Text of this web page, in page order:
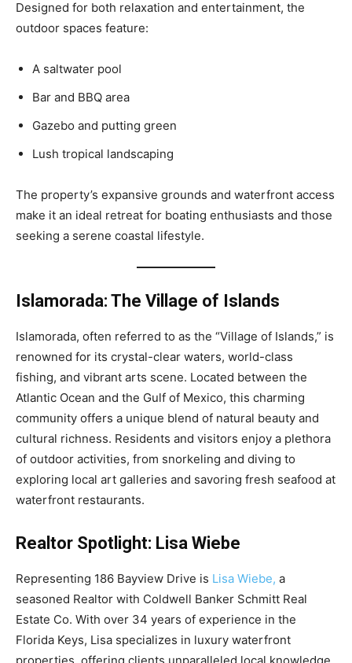
Designed for both relaxation and entertainment, the
outdoor spaces feature:
A saltwater pool
Bar and BBQ area
Gazebo and putting green
Lush tropical landscaping
The property’s expansive grounds and waterfront access
make it an ideal retreat for boating enthusiasts and those
seeking a serene coastal lifestyle.
Islamorada: The Village of Islands
Islamorada, often referred to as the “Village of Islands,” is
renowned for its crystal-clear waters, world-class
fishing, and vibrant arts scene. Located between the
Atlantic Ocean and the Gulf of Mexico, this charming
community offers a unique blend of natural beauty and
cultural richness. Residents and visitors enjoy a plethora
of outdoor activities, from snorkeling and diving to
exploring local art galleries and savoring fresh seafood at
waterfront restaurants.
Realtor Spotlight: Lisa Wiebe
Representing 186 Bayview Drive is Lisa Wiebe, a
seasoned Realtor with Coldwell Banker Schmitt Real
Estate Co. With over 34 years of experience in the
Florida Keys, Lisa specializes in luxury waterfront